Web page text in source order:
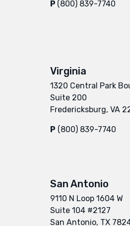
P (800) 839-7740
Virginia
1320 Central Park
Suite 200
Fredericksburg, VA
P (800) 839-7740
San Antonio
9110 N Loop 1604 W
Suite 104 #2127
San Antonio, TX